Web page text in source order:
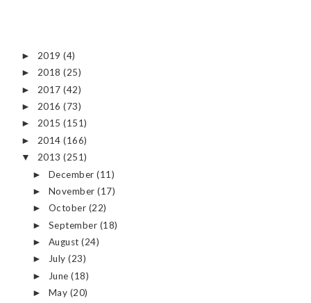
► 2019 (4)
► 2018 (25)
► 2017 (42)
► 2016 (73)
► 2015 (151)
► 2014 (166)
▼ 2013 (251)
► December(11)
► November(17)
► October (22)
► September (18)
► August(24)
► July(23)
► June(18)
► May (20)